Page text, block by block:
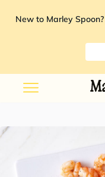
New to Marley Spoon?